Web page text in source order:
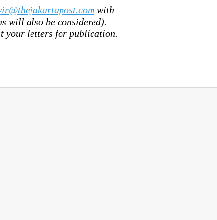
with
will also be considered).
your letters for publication.